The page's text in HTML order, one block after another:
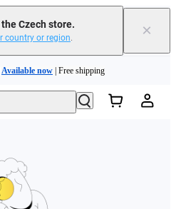
Czech store.
country or region. ×
Available now | Free shipping
toward your new purchase | Learn more
Available now